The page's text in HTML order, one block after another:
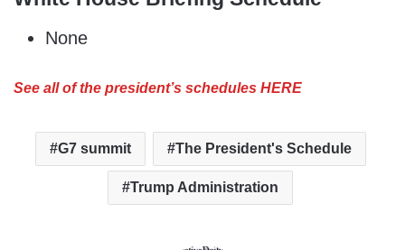
None
See all of the president’s schedules HERE
G7 summit The President's Schedule
Trump Administration